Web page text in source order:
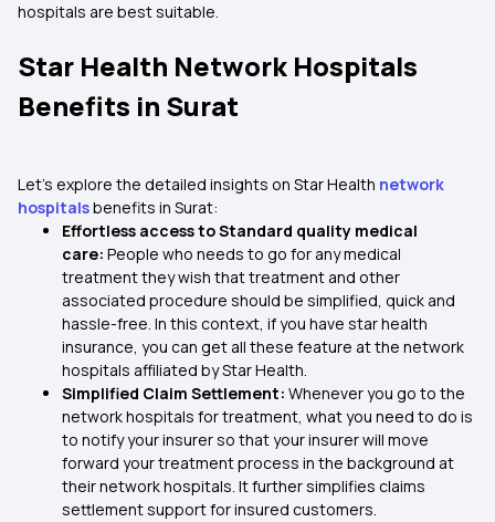
hospitals are best suitable.
Star Health Network Hospitals
Benefits in Surat
Let’s explore the detailed insights on Star Health network
hospitalsbenefits in Surat:
Effortless access to Standard quality medical
care: People who needs to go for any medical
treatment they wish that treatment and other
associated procedure should be simplified, quick and
hassle-free. In this context, if you have star health
insurance, you can get all these feature at the network
hospitals affiliated by Star Health.
Simplified Claim Settlement: Whenever you go to the
network hospitals for treatment, what you need to do is
to notify your insurer so that your insurer will move
forward your treatment process in the background at
their network hospitals. It further simplifies claims
settlement support for insured customers.